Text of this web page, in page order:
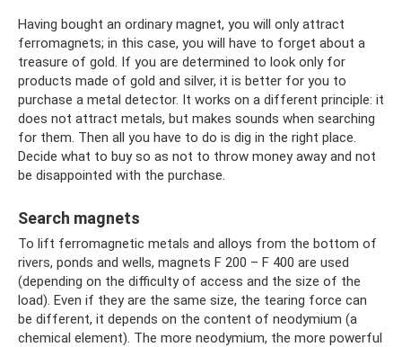
Having bought an ordinary magnet, you will only attract
ferromagnets; in this case, you will have to forget about a
treasure of gold. If you are determined to look only for
products made of gold and silver, it is better for you to
purchase a metal detector. It works on a different principle: it
does not attract metals, but makes sounds when searching
for them. Then all you have to do is dig in the right place.
Decide what to buy so as not to throw money away and not
be disappointed with the purchase.
Search magnets
To lift ferromagnetic metals and alloys from the bottom of
rivers, ponds and wells, magnets F 200 – F 400 are used
(depending on the difficulty of access and the size of the
load). Even if they are the same size, the tearing force can
be different, it depends on the content of neodymium (a
chemical element). The more neodymium, the more powerful